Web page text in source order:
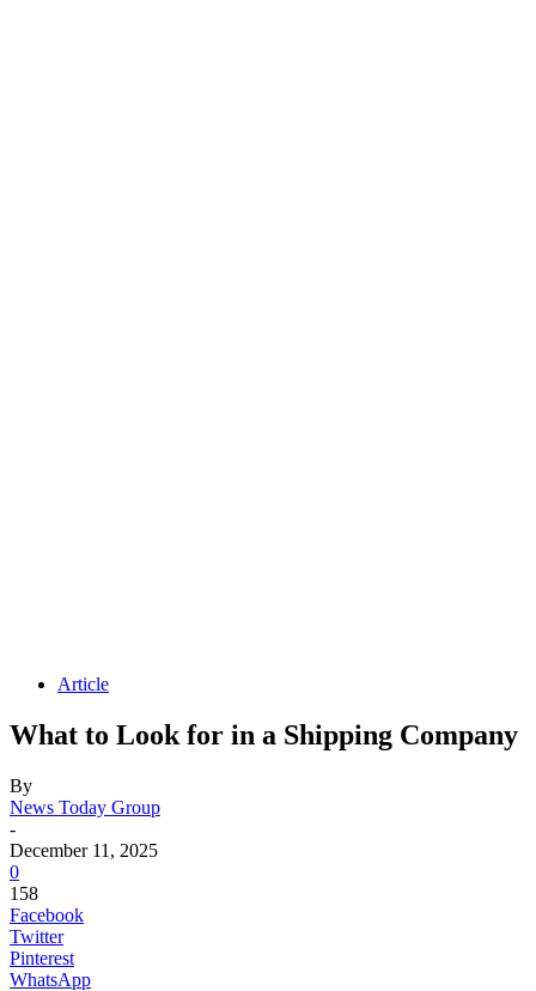
Article
What to Look for in a Shipping Company
By
News Today Group
-
December 11, 2025
0
158
Facebook
Twitter
Pinterest
WhatsApp